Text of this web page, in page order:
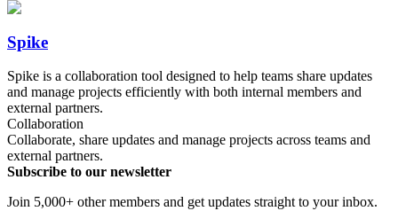
Spike
Spike is a collaboration tool designed to help teams share updates
and manage projects efficiently with both internal members and
external partners.
Collaboration
Collaborate, share updates and manage projects across teams and
external partners.
Subscribe to our newsletter
Join 5,000+ other members and get updates straight to your inbox.